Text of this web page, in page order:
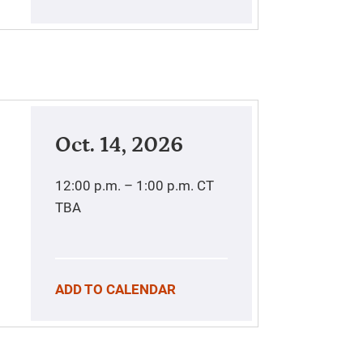
Oct. 14, 2026
12:00 p.m. – 1:00 p.m. CT
TBA
ADD TO CALENDAR